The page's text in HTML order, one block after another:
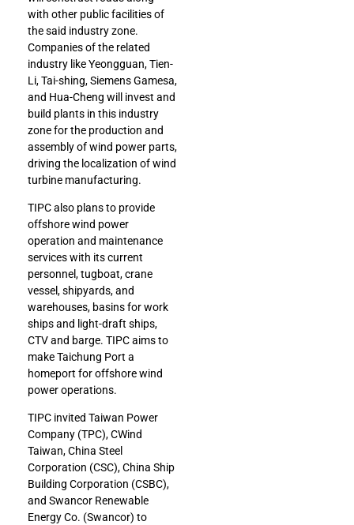
with other public facilities of
the said industry zone.
Companies of the related
industry like Yeongguan, Tien-
Li, Tai-shing, Siemens Gamesa,
and Hua-Cheng will invest and
build plants in this industry
zone for the production and
assembly of wind power parts,
driving the localization of wind
turbine manufacturing.
TIPC also plans to provide
offshore wind power
operation and maintenance
services with its current
personnel, tugboat, crane
vessel, shipyards, and
warehouses, basins for work
ships and light-draft ships,
CTV and barge. TIPC aims to
make Taichung Port a
homeport for offshore wind
power operations.
TIPC invited Taiwan Power
Company (TPC), CWind
Taiwan, China Steel
Corporation (CSC), China Ship
Building Corporation (CSBC),
and Swancor Renewable
Energy Co. (Swancor) to